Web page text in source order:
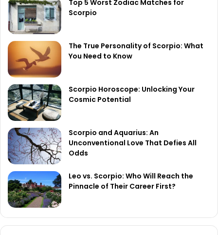
Top 5 Worst Zodiac Matches for
Scorpio
The True Personality of Scorpio: What
You Need to Know
Scorpio Horoscope: Unlocking Your
Cosmic Potential
Scorpio and Aquarius: An
Unconventional Love That Defies All
Odds
Leo vs. Scorpio: Who Will Reach the
Pinnacle of Their Career First?